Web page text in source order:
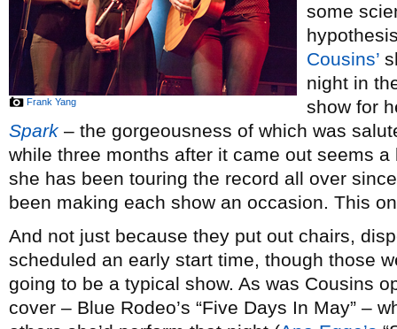
Frank Yang
some
Cousins’
night in
show for
Spark – the gorgeousness of which was
while three months after it came out seems
she has been touring the record all over
been making each show an occasion. This
And not just because they put out chairs,
scheduled an early start time, though those
going to be a typical show. As was Cousins
cover – Blue Rodeo’s “Five Days In May” –